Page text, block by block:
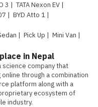
3 | TATA Nexon EV |
| BYD Atto 1 |
| Pick Up | Mini Van |
in Nepal
science company that
through a combination
platform along with a
ecosystem of
industry.